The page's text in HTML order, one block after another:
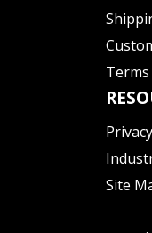
Terms
Site